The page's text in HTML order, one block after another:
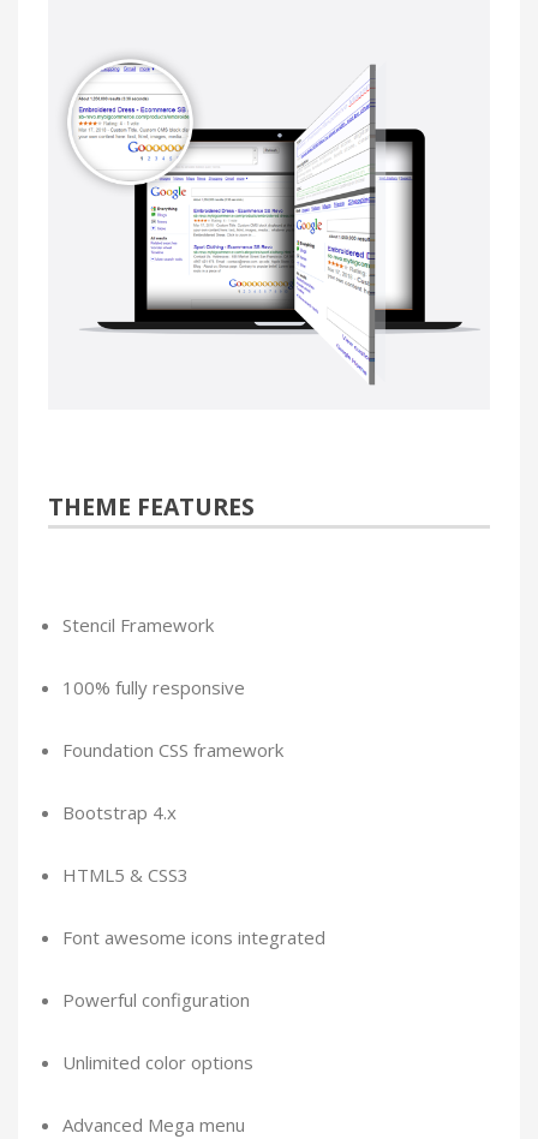
THEME FEATURES
Stencil Framework
100% fully responsive
Foundation CSS framework
Bootstrap 4.x
HTML5 & CSS3
Font awesome icons integrated
Powerful configuration
Unlimited color options
Advanced Mega menu